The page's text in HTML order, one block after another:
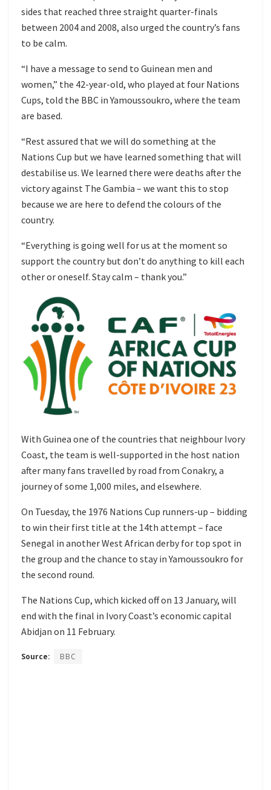
sides that reached three straight quarter-finals
between 2004 and 2008, also urged the country’s fans
to be calm.
“I have a message to send to Guinean men and
women,” the 42-year-old, who played at four Nations
Cups, told the BBC in Yamoussoukro, where the team
are based.
“Rest assured that we will do something at the
Nations Cup but we have learned something that will
destabilise us. We learned there were deaths after the
victory against The Gambia – we want this to stop
because we are here to defend the colours of the
country.
“Everything is going well for us at the moment so
support the country but don’t do anything to kill each
other or oneself. Stay calm – thank you.”
With Guinea one of the countries that neighbour Ivory
Coast, the team is well-supported in the host nation
after many fans travelled by road from Conakry, a
journey of some 1,000 miles, and elsewhere.
On Tuesday, the 1976 Nations Cup runners-up – bidding
to win their first title at the 14th attempt – face
Senegal in another West African derby for top spot in
the group and the chance to stay in Yamoussoukro for
the second round.
The Nations Cup, which kicked off on 13 January, will
end with the final in Ivory Coast’s economic capital
Abidjan on 11 February.
Source: BBC